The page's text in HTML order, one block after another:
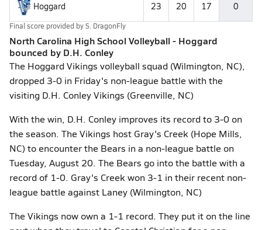
Hoggard 23 20 17 0
Final score provided byS. DragonFly
North Carolina High School Volleyball - Hoggard
bounced by D.H. Conley
The Hoggard Vikings volleyball squad (Wilmington, NC),
dropped 3-0 in Friday's non-league battle with the
visiting D.H. Conley Vikings (Greenville, NC)
With the win, D.H. Conley improves its record to 3-0 on
the season. The Vikings host Gray's Creek (Hope Mills,
NC) to encounter the Bears in a non-league battle on
Tuesday, August 20. The Bears go into the battle with a
record of 1-0. Gray's Creek won 3-1 in their recent non-
league battle against Laney (Wilmington, NC)
The Vikings now own a 1-1 record. They put it on the line